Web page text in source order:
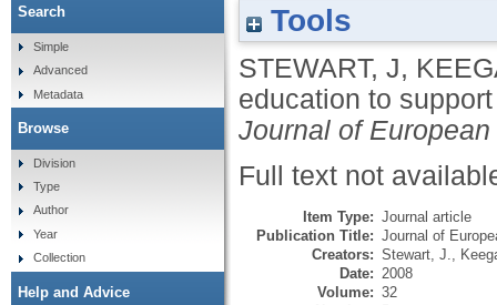
Tools
STEWART, J,
education to
Journal of
Full text not
Item Type: Journal article
Publication Title: Journal of
Creators: Stewart, J.
Date: 2008
Volume: 32
Search
Simple
Advanced
Metadata
Browse
Division
Type
Author
Year
Collection
Help and Advice